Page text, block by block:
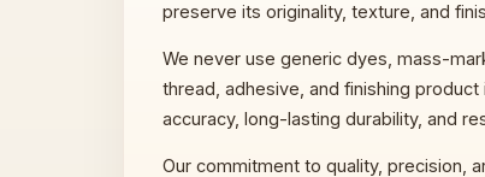
preserve its originality, texture, and
We never use generic dyes, mass-
thread, adhesive, and finishing
accuracy, long-lasting durability, and
Our commitment to quality, precision,